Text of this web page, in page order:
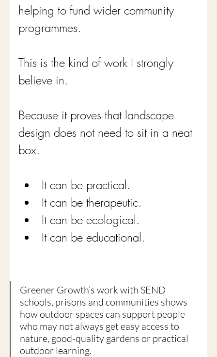
helping to fund wider community
programmes.
This is the kind of work I strongly
believe in.
Because it proves that landscape
design does not need to sit in a neat
box.
It can be practical.
It can be therapeutic.
It can be ecological.
It can be educational.
Greener Growth’s work with SEND
schools, prisons and communities shows
how outdoor spaces can support people
who may not always get easy access to
nature, good-quality gardens or practical
outdoor learning.